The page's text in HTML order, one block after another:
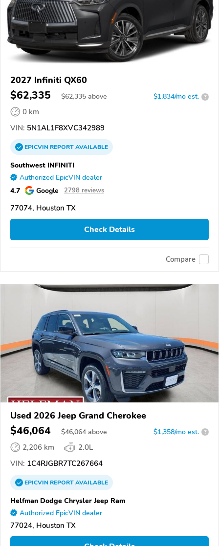
2027 Infiniti QX60
$62,335 $62,335 above $1,834/mo est. ?
0 km
VIN: 5N1AL1F8XVC342989
EPICVINREPORTAVAILABLE
Southwest INFINITI
Authorized EpicVIN dealer
4.7 Google 2798 reviews
77074, Houston TX
Check Details
Compare
Used 2026 Jeep Grand Cherokee
$46,064 $46,064 above $1,358/mo est. ?
2,206 km
2.0L
VIN: 1C4RJGBR7TC267664
EPICVINREPORTAVAILABLE
Helfman Dodge Chrysler Jeep Ram
Authorized EpicVIN dealer
77024, Houston TX